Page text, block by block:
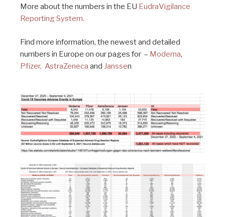
More about the numbers in the EU EudraVigilance
Reporting System.
Find more information, the newest and detailed
numbers in Europe on our pages for – Moderna,
Pfizer, AstraZeneca and Janssen